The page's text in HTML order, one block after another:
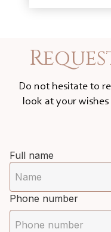
Do not hesitate to
look at your
Full name
Phone number